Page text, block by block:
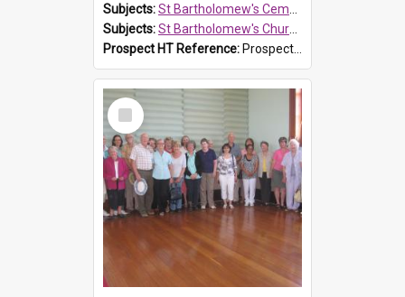
Subjects:St Bartholomew's Cemetery, Prospect
Subjects:St Bartholomew's Church of England, Prospect
Prospect HT Reference: ProspectDigital_170
Select
Item